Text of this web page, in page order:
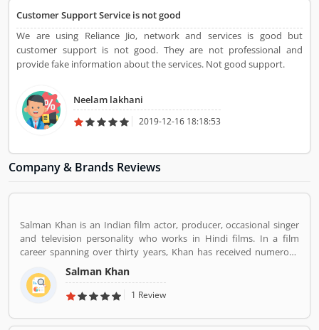
mobile network operator in the world with over 40.56 crore
(405.6 million) subscribers. Reliance Jio is a Mobile and Internet.
Reliance Jio registered office address is Maker Chambers IV, 222
Nariman Point, Mumbai, Maharashtra, India. Reliance Jio is a
reviewed by valuable customer, who already used Reliance Jio
(1) help to improve and make unique to
Product/Business/Services. Customer vote (1) and rating (1)
giving a option to improve your Product/Business/Services.
Customer Support Service is not good
We are using Reliance Jio, network and services is good but
customer support is not good. They are not professional and
provide fake information about the services. Not good support.
Neelam lakhani
2019-12-16 18:18:53
Company & Brands Reviews
Salman Khan is an Indian film actor, producer, occasional singer
and television personality who works in Hindi films. In a film
career spanning over thirty years, Khan has received numerous
awards, including two National Film Awards as a film producer,
and two Filmfare Awards for acting.[5] He is cited in the media as
one of the most commercially successful actors of both world and
Salman Khan
1 Review